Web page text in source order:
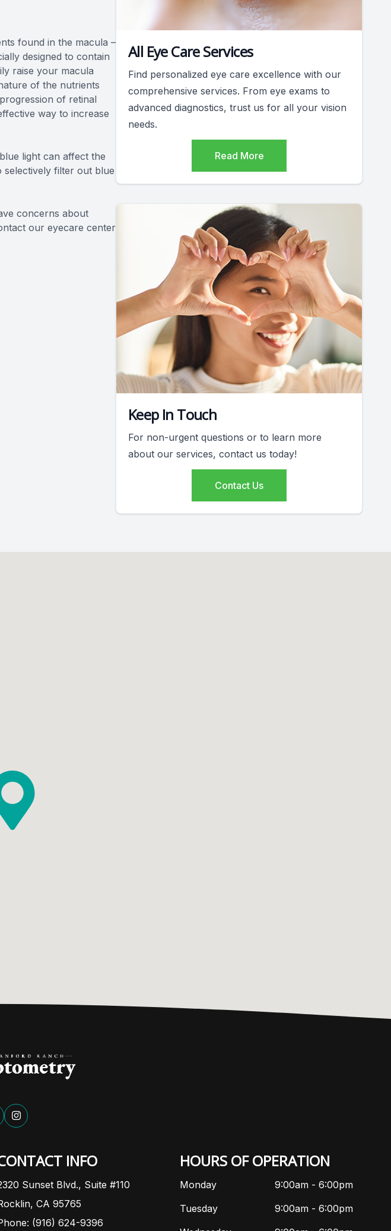
found in the macula –
designed to contain
raise your macula
of the nutrients
of retinal
way to increase
light can affect the
selectively filter out blue
concerns about
our eyecare center
All Eye Care Services
Find personalized eye care excellence with our
comprehensive services. From eye exams to
advanced diagnostics, trust us for all your vision
needs.
Read More
Keep In Touch
For non-urgent questions or to learn more
about our services, contact us today!
Contact Us
INFO
Sunset Blvd., Suite #110
CA 95765
(916) 624-9396
HOURS OF OPERATION
Monday
9:00am - 6:00pm
Tuesday
9:00am - 6:00pm